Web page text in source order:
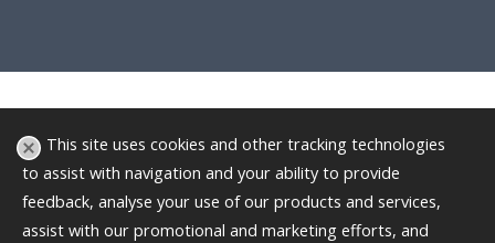
This site uses cookies and other tracking technologies
to assist with navigation and your ability to provide
feedback, analyse your use of our products and services,
assist with our promotional and marketing efforts, and